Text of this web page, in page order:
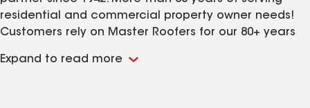
residential and commercial property owner needs!
Customers rely on Master Roofers for our 80+ years
uncompromising focus on master craftsmanship
Expand to read more